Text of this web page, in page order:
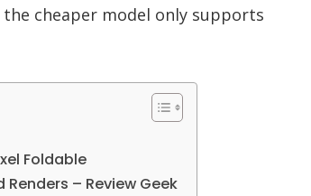
cheaper model only supports
Foldable
Renders – Review Geek